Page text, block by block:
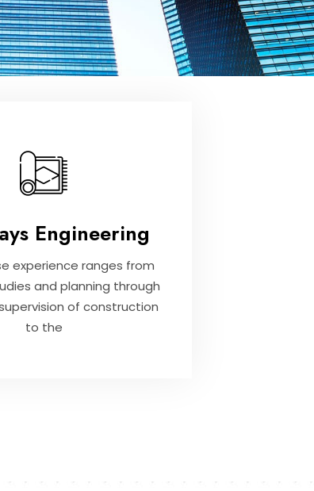
Engineering
experience ranges from
and planning through
of construction
to the